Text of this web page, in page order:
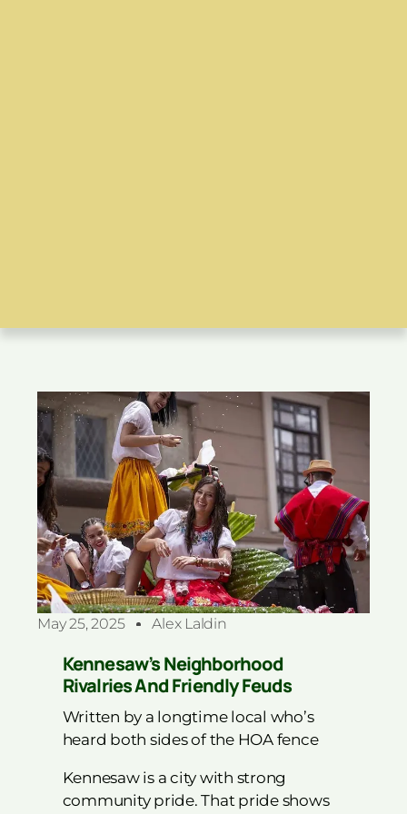
May 25, 2025 Alex Laldin
Kennesaw’s Neighborhood
Rivalries And Friendly Feuds
Written by a longtime local who’s
heard both sides of the HOA fence
Kennesaw is a city with strong
community pride. That pride shows